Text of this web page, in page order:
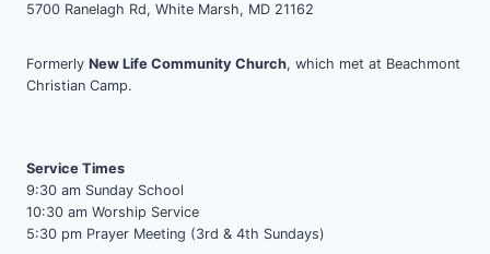
5700 Ranelagh Rd, White Marsh, MD 21162
Formerly New Life Community Church, which met at Beachmont
Christian Camp.
Service Times
9:30 am Sunday School
10:30 am Worship Service
5:30 pm Prayer Meeting (3rd & 4th Sundays)